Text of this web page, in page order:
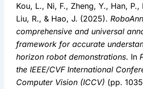
Kou, L., Ni, F., Zheng, Y., Han,
Liu, R., & Hao, J. (2025).
comprehensive and universal
framework for accurate
horizon robot demonstrations. In
the IEEE/CVF International
Computer Vision (ICCV) (pp.